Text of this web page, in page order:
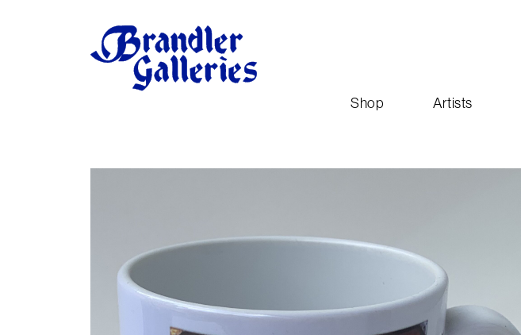
Shop Artists